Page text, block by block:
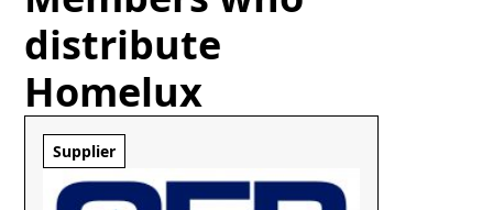
distribute
Homelux
Supplier